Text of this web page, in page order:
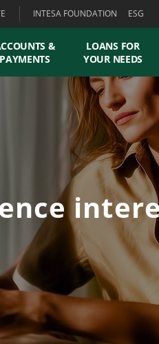
INTESA FOUNDATION ESG
&
PAYMENTS
LOANS FOR
YOUR NEEDS